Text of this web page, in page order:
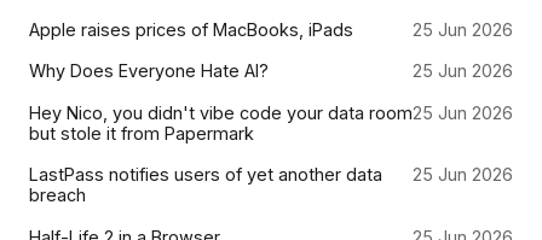
Apple raises prices of MacBooks, iPads 25 Jun 2026
Why Does Everyone Hate AI? 25 Jun 2026
Hey Nico, you didn't vibe code your data room
but stole it from Papermark
25 Jun 2026
LastPass notifies users of yet another data
breach
25 Jun 2026